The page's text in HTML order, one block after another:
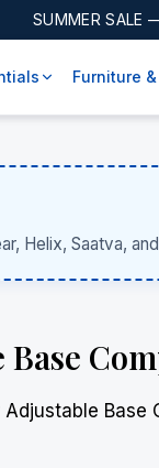
SUMMER SALE
Furniture
Helix, Saatva,
Base